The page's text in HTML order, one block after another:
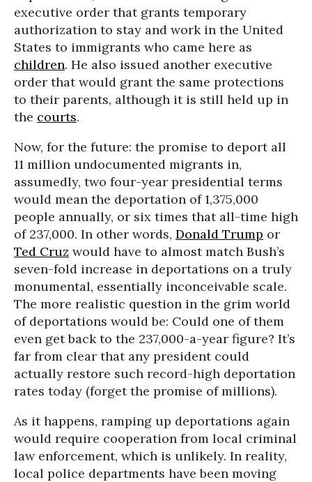
executive order that grants temporary
authorization to stay and work in the United
States to immigrants who came here as
children. He also issued another executive
order that would grant the same protections
to their parents, although it is still held up in
the courts.
Now, for the future: the promise to deport all
11 million undocumented migrants in,
assumedly, two four-year presidential terms
would mean the deportation of 1,375,000
people annually, or six times that all-time high
of 237,000. In other words, Donald Trump or
Ted Cruz would have to almost match Bush’s
seven-fold increase in deportations on a truly
monumental, essentially inconceivable scale.
The more realistic question in the grim world
of deportations would be: Could one of them
even get back to the 237,000-a-year figure? It’s
far from clear that any president could
actually restore such record-high deportation
rates today (forget the promise of millions).
As it happens, ramping up deportations again
would require cooperation from local criminal
law enforcement, which is unlikely. In reality,
local police departments have been moving